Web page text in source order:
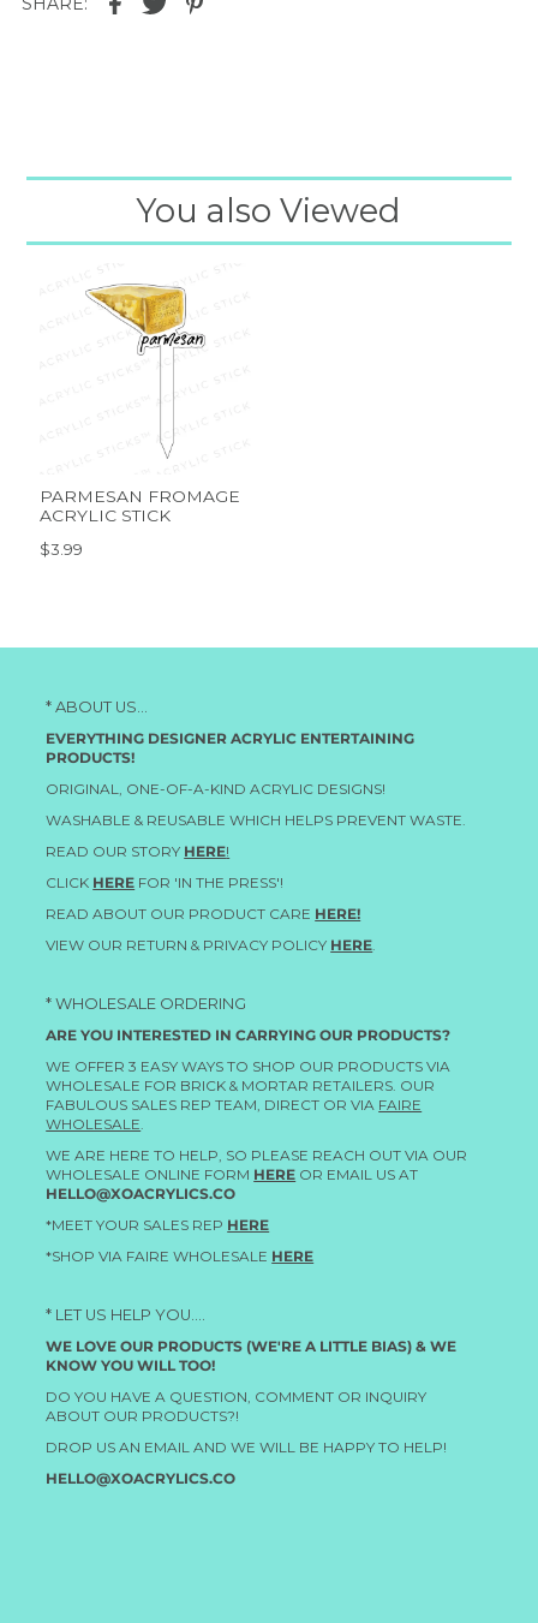
You also Viewed
PARMESAN FROMAGE
ACRYLIC STICK
$3.99
* ABOUT US...
EVERYTHING DESIGNER ACRYLIC ENTERTAINING
PRODUCTS!
ORIGINAL, ONE-OF-A-KIND ACRYLIC DESIGNS!
WASHABLE & REUSABLE WHICH HELPS PREVENT WASTE.
READ OUR STORY HERE!
CLICK HERE FOR 'IN THE PRESS'!
READ ABOUT OUR PRODUCT CARE HERE!
VIEW OUR RETURN & PRIVACY POLICY HERE.
* WHOLESALE ORDERING
ARE YOU INTERESTED IN CARRYING OUR PRODUCTS?
WE OFFER 3 EASY WAYS TO SHOP OUR PRODUCTS VIA
WHOLESALE FOR BRICK & MORTAR RETAILERS. OUR
FABULOUS SALES REP TEAM, DIRECT OR VIA FAIRE
WHOLESALE.
WE ARE HERE TO HELP, SO PLEASE REACH OUT VIA OUR
WHOLESALE ONLINE FORM HERE OR EMAIL US AT
HELLO@XOACRYLICS.CO
*MEET YOUR SALES REP HERE
*SHOP VIA FAIRE WHOLESALE HERE
* LET US HELP YOU....
WE LOVE OUR PRODUCTS (WE'RE A LITTLE BIAS) & WE
KNOW YOU WILL TOO!
DO YOU HAVE A QUESTION, COMMENT OR INQUIRY
ABOUT OUR PRODUCTS?!
DROP US AN EMAIL AND WE WILL BE HAPPY TO HELP!
HELLO@XOACRYLICS.CO